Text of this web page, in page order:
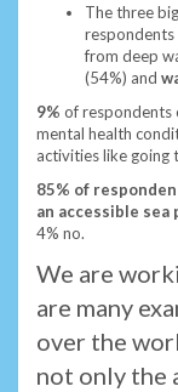
The three
respondents
from deep
(54%) and
9% of respondents
mental health
activities like going
85% of
an accessible
4% no.
We are
are many
over the
not only the